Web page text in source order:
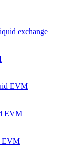
exchange
EVM
EVM
EVM